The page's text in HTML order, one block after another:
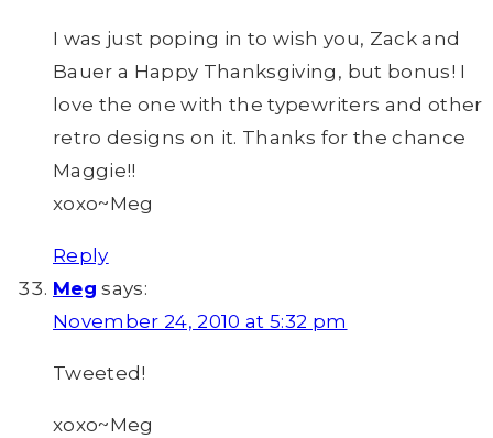
I was just poping in to wish you, Zack and
Bauer a Happy Thanksgiving, but bonus! I
love the one with the typewriters and other
retro designs on it. Thanks for the chance
Maggie!!
xoxo~Meg
Reply
Meg says:
November 24, 2010 at 5:32 pm
Tweeted!
xoxo~Meg